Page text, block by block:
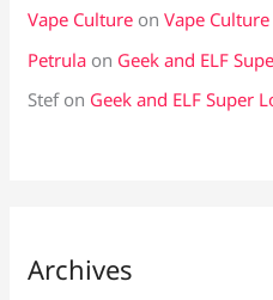
Vape Culture onVape
Petrula on Geek and ELF
Stefon Geek and ELF Super
Archives